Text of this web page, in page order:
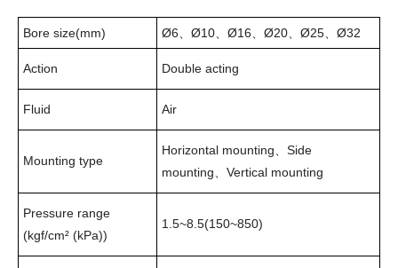
Bore size(mm) Ø6、Ø10、Ø16、Ø20、Ø25、Ø32
Action Double acting
Fluid Air
Mounting type
Horizontal mounting、Side
mounting、Vertical mounting
Pressure range
(kgf/cm² (kPa))
1.5~8.5(150~850)